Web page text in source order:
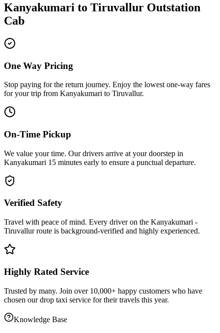
Kanyakumari to Tiruvallur Outstation
Cab
One Way Pricing
Stop paying for the return journey. Enjoy the lowest one-way fares
for your trip from Kanyakumari to Tiruvallur.
On-Time Pickup
We value your time. Our drivers arrive at your doorstep in
Kanyakumari 15 minutes early to ensure a punctual departure.
Verified Safety
Travel with peace of mind. Every driver on the Kanyakumari -
Tiruvallurroute is background-verified and highly experienced.
Highly Rated Service
Trusted by many. Join over 10,000+ happy customers who have
chosen ourdrop taxi service for their travels this year.
Knowledge Base